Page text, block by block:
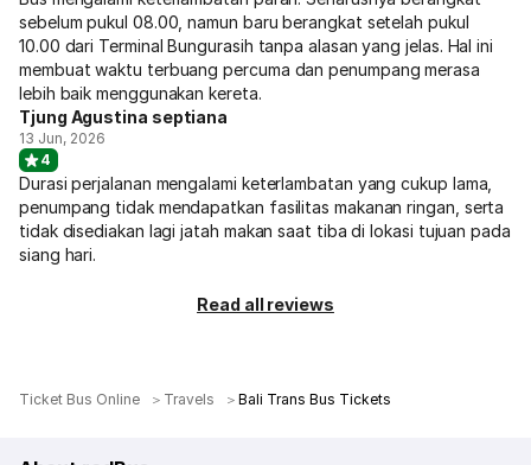
sebelum pukul 08.00, namun baru berangkat setelah pukul
10.00 dari Terminal Bungurasih tanpa alasan yang jelas. Hal ini
membuat waktu terbuang percuma dan penumpang merasa
lebih baik menggunakan kereta.
Tjung Agustina septiana
13 Jun, 2026
4
Durasi perjalanan mengalami keterlambatan yang cukup lama,
penumpang tidak mendapatkan fasilitas makanan ringan, serta
tidak disediakan lagi jatah makan saat tiba di lokasi tujuan pada
siang hari.
Read all reviews
Ticket Bus Online Travels Bali Trans Bus Tickets